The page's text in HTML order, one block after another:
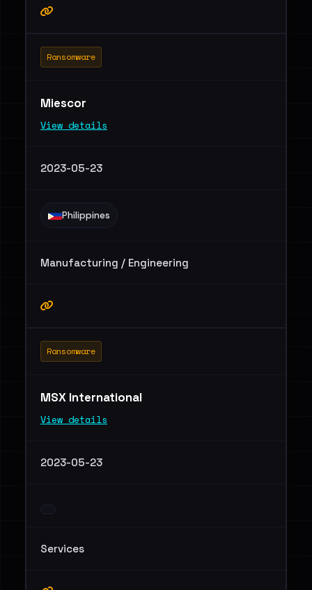
Ransomware
Miescor
View details
2023-05-23
Philippines
Manufacturing / Engineering
Ransomware
MSX International
View details
2023-05-23
Services